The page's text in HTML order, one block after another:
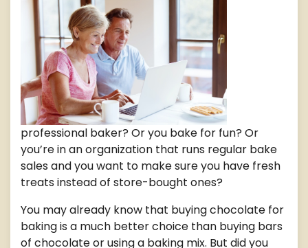
professional baker? Or you bake for fun? Or
you’re in an organization that runs regular bake
sales and you want to make sure you have fresh
treats instead of store-bought ones?
You may already know that buying chocolate for
baking is a much better choice than buying bars
of chocolate or using a baking mix. But did you